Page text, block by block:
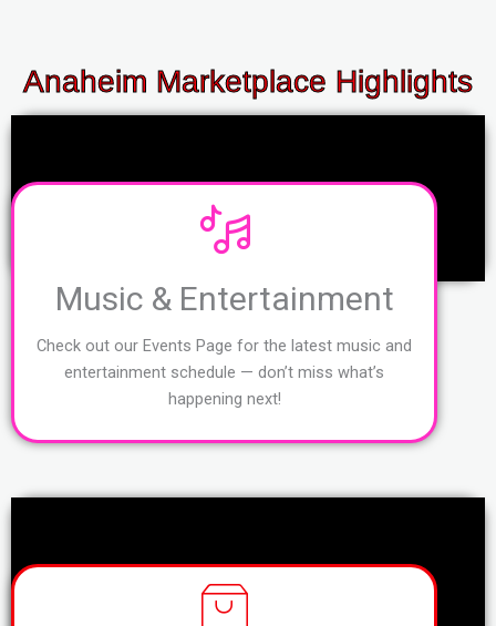
Anaheim Marketplace Highlights
Music & Entertainment
Check out our Events Page for the latest music and
entertainment schedule — don’t miss what’s
happening next!